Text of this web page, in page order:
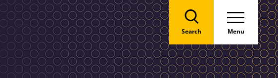
Search Menu